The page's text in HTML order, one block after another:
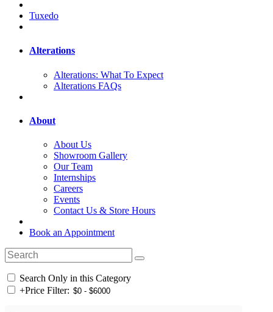
Tuxedo
Alterations
Alterations: What To Expect
Alterations FAQs
About
About Us
Showroom Gallery
Our Team
Internships
Careers
Events
Contact Us & Store Hours
Book an Appointment
Search Only in this Category
+Price Filter: